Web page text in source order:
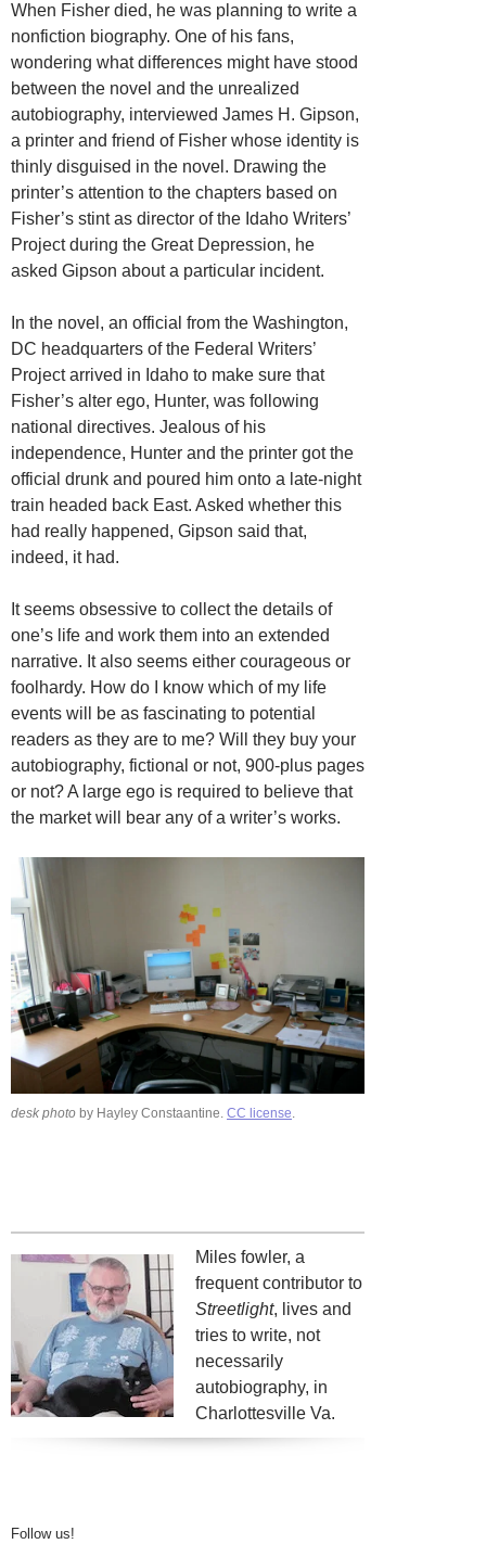
When Fisher died, he was planning to write a
nonfiction biography. One of his fans,
wondering what differences might have stood
between the novel and the unrealized
autobiography, interviewed James H. Gipson,
a printer and friend of Fisher whose identity is
thinly disguised in the novel. Drawing the
printer’s attention to the chapters based on
Fisher’s stint as director of the Idaho Writers’
Project during the Great Depression, he
asked Gipson about a particular incident.
In the novel, an official from the Washington,
DC headquarters of the Federal Writers’
Project arrived in Idaho to make sure that
Fisher’s alter ego, Hunter, was following
national directives. Jealous of his
independence, Hunter and the printer got the
official drunk and poured him onto a late-night
train headed back East. Asked whether this
had really happened, Gipson said that,
indeed, it had.
It seems obsessive to collect the details of
one’s life and work them into an extended
narrative. It also seems either courageous or
foolhardy. How do I know which of my life
events will be as fascinating to potential
readers as they are to me? Will they buy your
autobiography, fictional or not, 900-plus pages
or not? A large ego is required to believe that
the market will bear any of a writer’s works.
desk photo by Hayley Constaantine. CC license
Miles fowler, a
frequent contributor to
Streetlight, lives and
tries to write, not
necessarily
autobiography, in
Charlottesville Va.
Follow us!